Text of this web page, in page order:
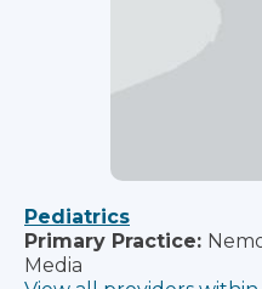
Pediatrics
Primary Practice:
Media